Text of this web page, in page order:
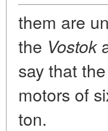
them are
the Vostok
say that the
motors of
ton.